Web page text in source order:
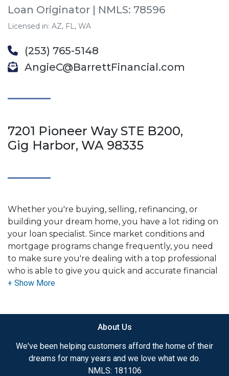
Loan Originator | NMLS: 78596
Licensed in: AZ, FL, WA
(253) 765-5148
AngieC@BarrettFinancial.com
7201 Pioneer Way STE B200,
Gig Harbor, WA 98335
Whether you're buying, selling, refinancing, or
building your dream home, you have a lot riding on
your loan specialist. Since market conditions and
mortgage programs change frequently, you need
to make sure you're dealing with a top professional
who is able to give you quick and accurate financial
advice. I have the expertise and knowledge you
Ensuring that you make the right choice for you
and your family is my ultimate goal. And I am
committed to providing my customers with
mortgage services that exceed their expectations. I
About Us
We've been helping customers afford the home of their
dreams for many years and we love what we do.
NMLS: 181106